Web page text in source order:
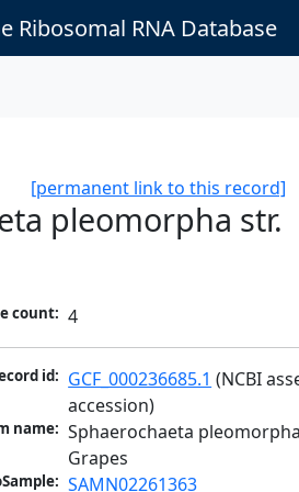
Ribosomal RNA Database
[permanent link to this record]
pleomorpha str.
count: 4
id: GCF_000236685.1 (NCBI
accession)
name: Sphaerochaeta
Grapes
SAMN02261363